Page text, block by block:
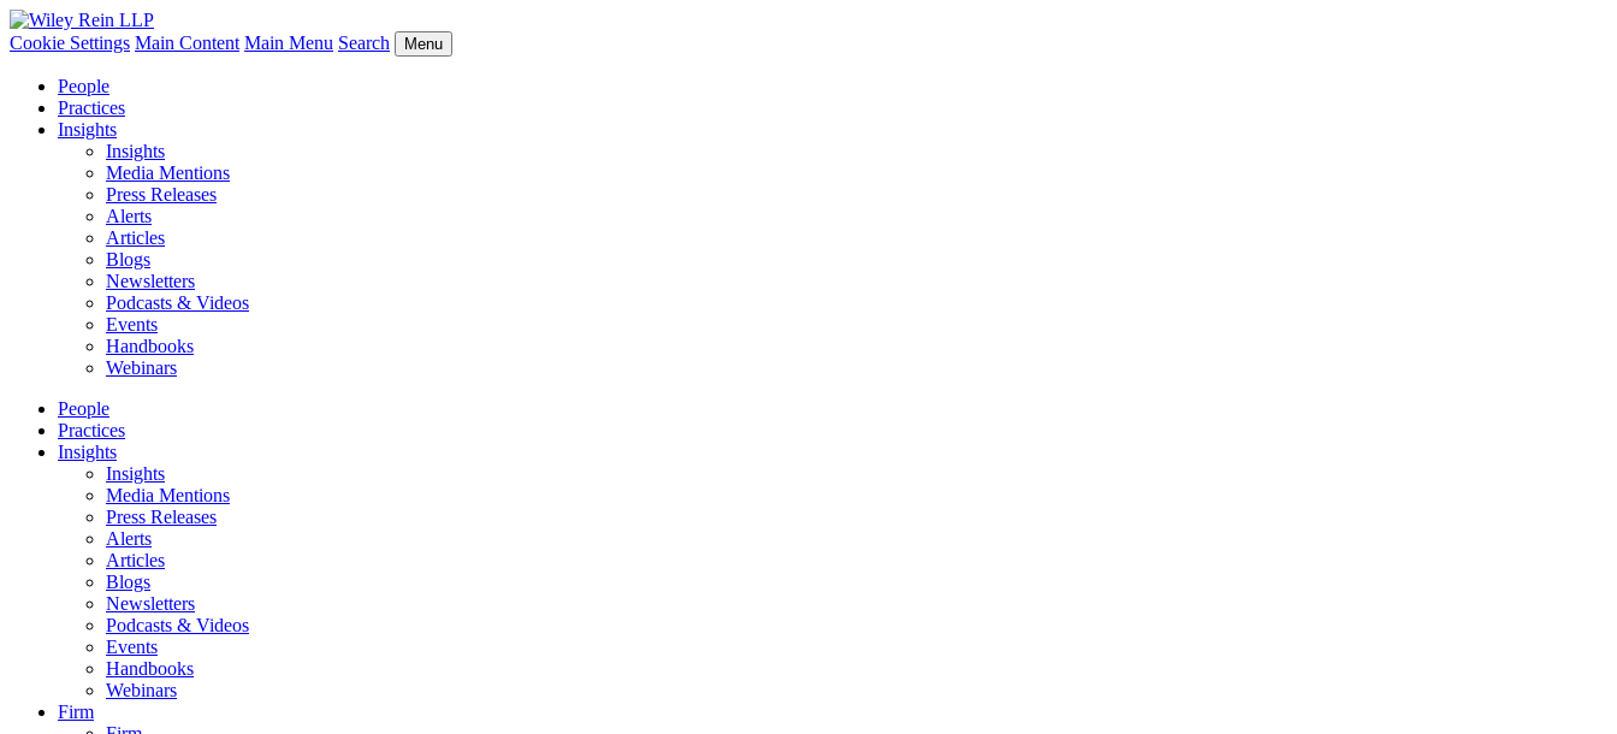
Cookie Settings Main Content Main Menu Search Menu
People
Practices
Insights
Insights
Media Mentions
Press Releases
Alerts
Articles
Blogs
Newsletters
Podcasts & Videos
Events
Handbooks
Webinars
People
Practices
Insights
Insights
Media Mentions
Press Releases
Alerts
Articles
Blogs
Newsletters
Podcasts & Videos
Events
Handbooks
Webinars
Firm